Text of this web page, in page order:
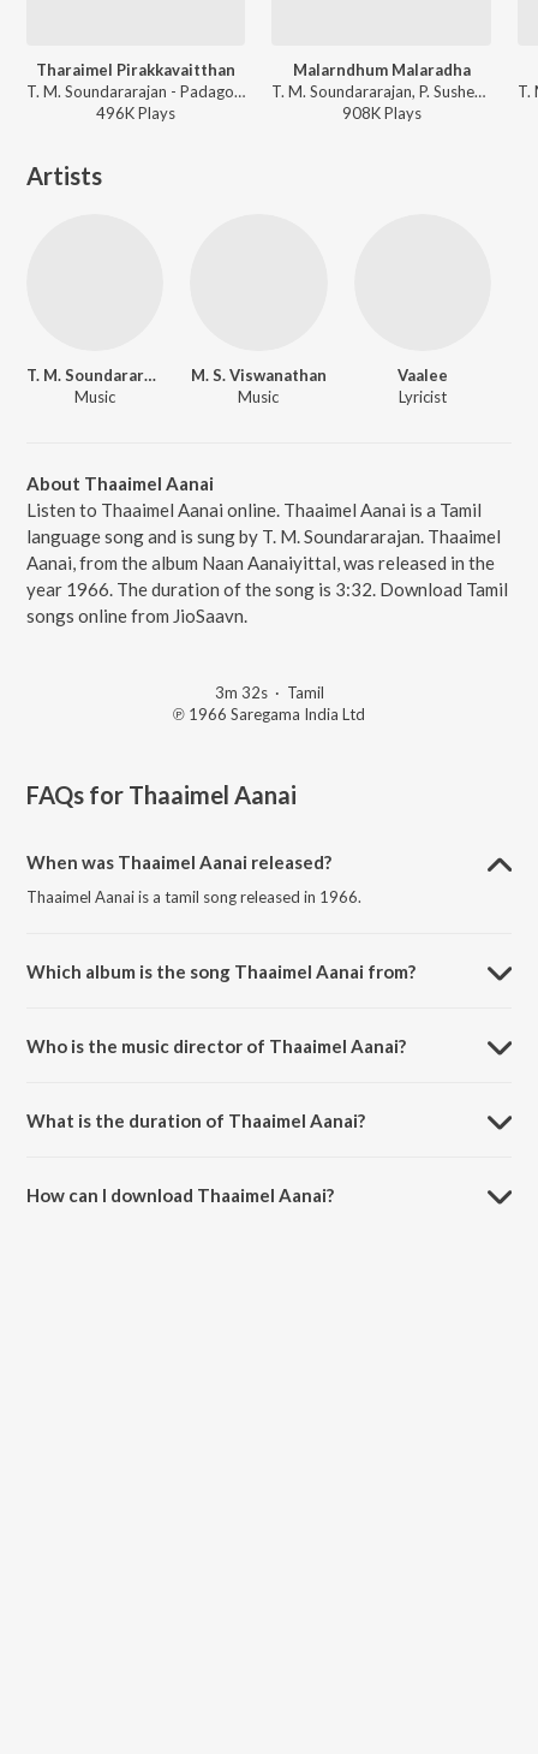
Tharaimel Pirakkavaitthan
T. M. Soundararajan - Padagotti
496KPlays
Malarndhum Malaradha
T. M. Soundararajan, P. Susheela - Paasamalar
908KPlays
Artists
T. M. Soundararajan
Music
M. S. Viswanathan
Music
Vaalee
Lyricist
About Thaaimel Aanai
Listen to Thaaimel Aanai online. Thaaimel Aanai is a Tamil
language song and is sung by T. M. Soundararajan. Thaaimel
Aanai, from the album Naan Aanaiyittal, was released in the
year 1966. The duration of the song is 3:32. Download Tamil
songs online from JioSaavn.
3m 32s· Tamil
℗ 1966 Saregama India Ltd
FAQs for Thaaimel Aanai
When was Thaaimel Aanai released?
Thaaimel Aanai is a tamil song released in 1966.
Which album is the song Thaaimel Aanai from?
Who is the music director of Thaaimel Aanai?
What is the duration of Thaaimel Aanai?
How can I download Thaaimel Aanai?